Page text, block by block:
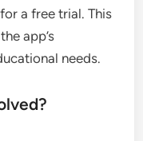
a free trial. This
app’s
needs.